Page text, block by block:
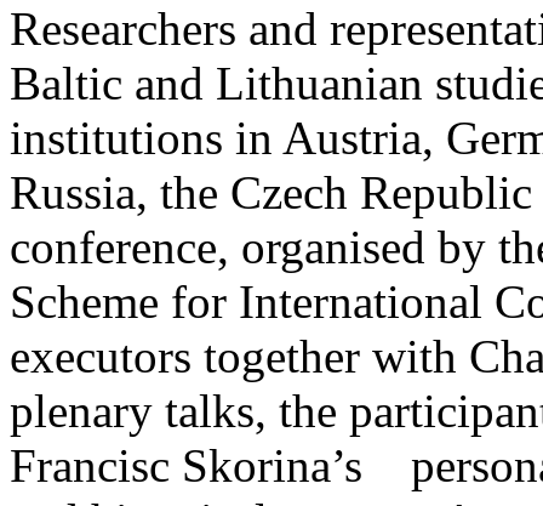
Researchers and
Baltic and Lithuanian
institutions in Austria,
Russia, the Czech
conference, organised by
Scheme for International
executors together with
plenary talks, the
Francisc Skorina’s